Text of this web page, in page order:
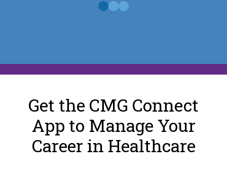
View
Another
View
Another
View
Another
Get the CMG Connect
App to Manage Your
Career in Healthcare